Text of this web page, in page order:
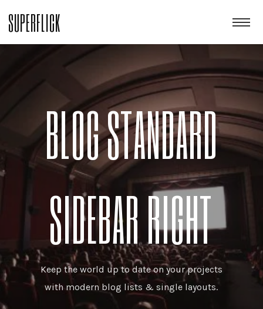
SUPERFLICK
BLOG STANDARD
SIDEBAR RIGHT
Keep the world up to date on your projects
with modern blog lists & single layouts.